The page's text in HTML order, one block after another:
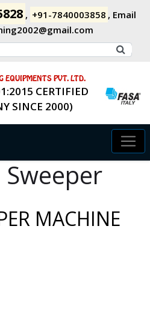
, +91-7840003858 , Email
EQUIPMENTS PVT. LTD.
CERTIFIED
SINCE 2000)
Sweeper
MACHINE